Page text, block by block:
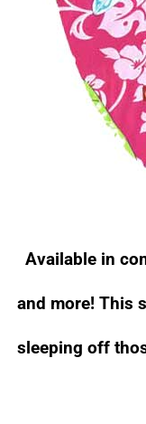
Available in
and more! This
sleeping off